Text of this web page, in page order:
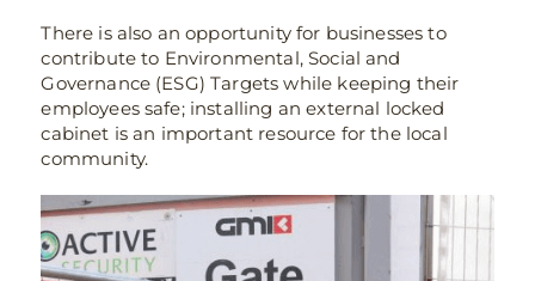
There is also an opportunity for businesses to
contribute to Environmental, Social and
Governance (ESG) Targets while keeping their
employees safe; installing an external locked
cabinet is an important resource for the local
community.